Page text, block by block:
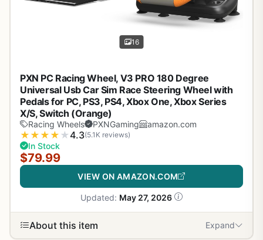
16
PXN PC Racing Wheel, V3 PRO 180 Degree
Universal Usb Car Sim Race Steering Wheel with
Pedals for PC, PS3, PS4, Xbox One, Xbox Series
X/S, Switch (Orange)
Racing Wheels PXNGaming amazon.com
★ ★ ★ ★ ★4.3(5.1K reviews)
In Stock
$79.99
VIEW ON AMAZON.COM
Updated: May 27, 2026
About this item Expand